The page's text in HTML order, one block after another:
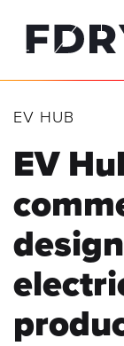
EV HUB
EV